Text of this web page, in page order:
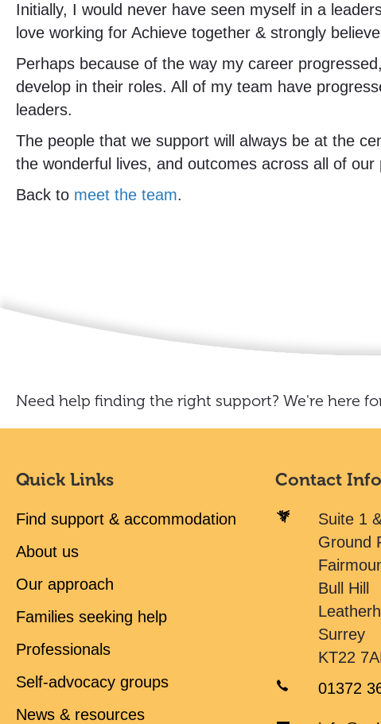
Initially, I would never have seen myself in a
love working for Achieve together & strongly
Perhaps because of the way my career
develop in their roles. All of my team have
leaders.
The people that we support will always be at the
the wonderful lives, and outcomes across all of
Back to meet the team.
Need help finding the right support? We're here
Quick Links
Find support & accommodation
About us
Our approach
Families seeking help
Professionals
Self-advocacy groups
News & resources
Contact
Suite 1
Ground
Bull Hill
Surrey
KT22
01372